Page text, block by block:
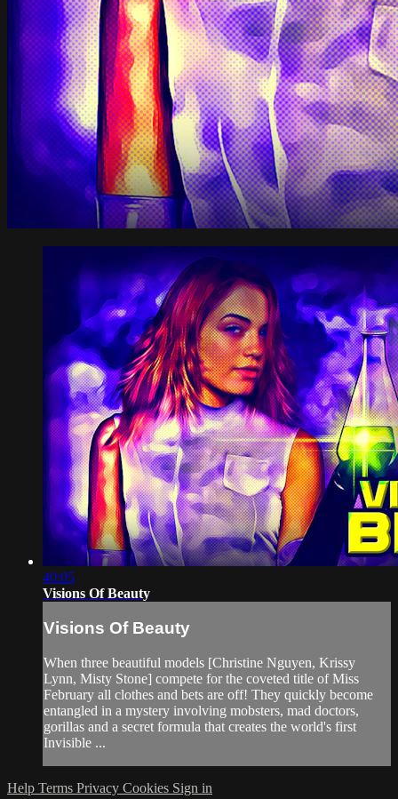
40:05
Visions Of Beauty
Visions Of Beauty
When three beautiful models [Christine Nguyen, Krissy
Lynn, Misty Stone] compete for the coveted title of Miss
February all clothes and bets are off! They quickly become
entangled in a mystery involving mobsters, mad doctors,
gorillas and a secret formula that creates the world's first
Invisible ...
Help Terms Privacy Cookies Sign in